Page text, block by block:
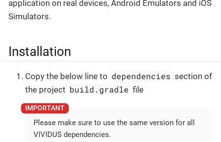
application on real devices, Android Emulators and iOS
Simulators.
Installation
Copy the below line to dependencies section of
the project build.gradle file
Please make sure to use the same version for all
VIVIDUS dependencies.